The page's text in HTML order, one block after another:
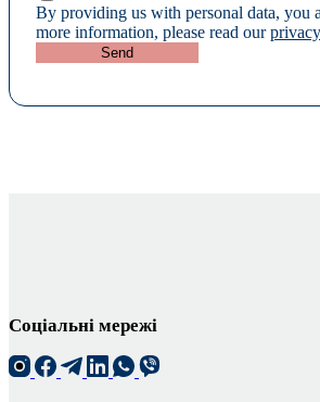
By providing us with personal data, you
more information, please read our
Соціальні мережі